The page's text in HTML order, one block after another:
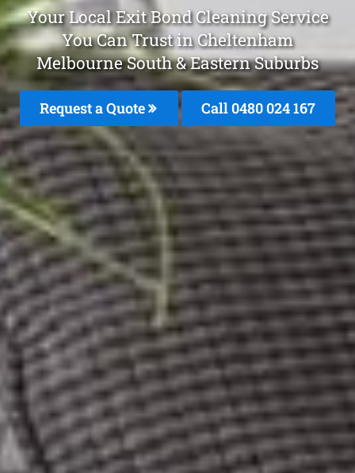
Your Local Exit Bond Cleaning Service
You Can Trust in Cheltenham
Melbourne South & Eastern Suburbs
Request a Quote Call 0480 024 167